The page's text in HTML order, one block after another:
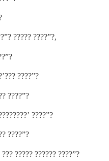
????? ????”?,
????”?
????”?
????”?
????”?
????? ?????? ????”?